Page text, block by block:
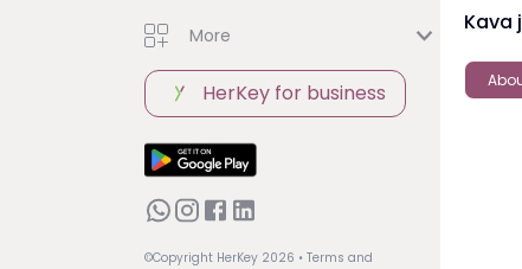
More
HerKey for business
©Copyright HerKey 2026 • Terms and
Kava